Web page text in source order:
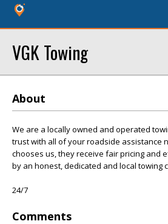
VGK Towing
About
We are a locally owned and operated
trust with all of your roadside assistance
chooses us, they receive fair pricing and
by an honest, dedicated and local towing
24/7
Comments